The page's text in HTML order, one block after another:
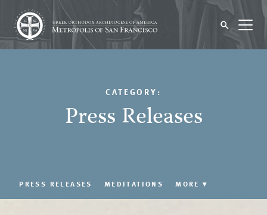
CATEGORY:
Press Releases
PRESS RELEASES MEDITATIONS MORE▾